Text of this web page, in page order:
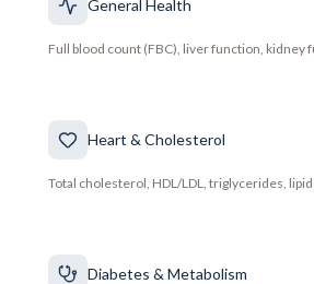
General Health
Full blood count (FBC), liver function, kidney
Heart & Cholesterol
Total cholesterol, HDL/LDL, triglycerides,
Diabetes & Metabolism